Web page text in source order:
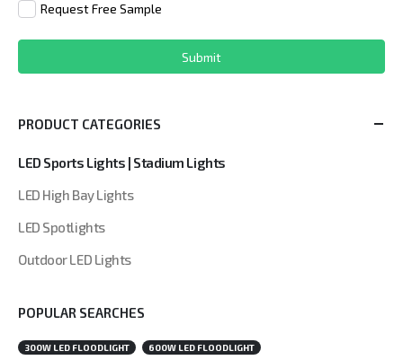
Request Free Sample
Submit
PRODUCT CATEGORIES
LED Sports Lights | Stadium Lights
LED High Bay Lights
LED Spotlights
Outdoor LED Lights
POPULAR SEARCHES
300W LED FLOODLIGHT 600W LED FLOODLIGHT